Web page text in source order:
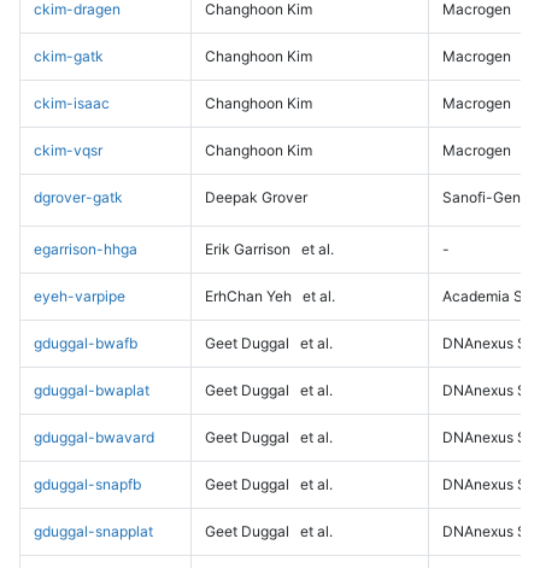
ckim-dragen Changhoon Kim Macrogen
ckim-gatk Changhoon Kim Macrogen
ckim-isaac Changhoon Kim Macrogen
ckim-vqsr Changhoon Kim Macrogen
dgrover-gatk Deepak Grover Sanofi-
egarrison-hhga Erik Garrison et al. -
eyeh-varpipe ErhChan Yeh et al. Academia
gduggal-bwafb Geet Duggal et al. DNAnexus
gduggal-bwaplat Geet Duggal et al. DNAnexus
gduggal-bwavard Geet Duggal et al. DNAnexus
gduggal-snapfb Geet Duggal et al. DNAnexus
gduggal-snapplat Geet Duggal et al. DNAnexus